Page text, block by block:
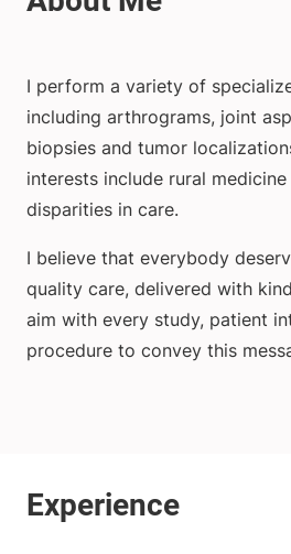
I perform a variety of
including arthrograms, joint
biopsies and tumor
interests include rural
disparities in care.
I believe that everybody
quality care, delivered with
aim with every study, patient
procedure to convey this